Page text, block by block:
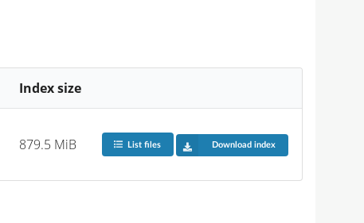
Index size
879.5 MiB List files Download index